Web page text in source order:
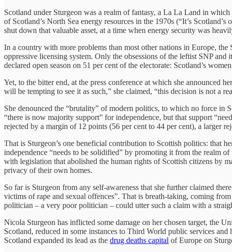
Scotland under Sturgeon was a realm of fantasy, a La La Land in
of Scotland’s North Sea energy resources in the 1970s (“It’s
shut down that valuable asset, at a time when energy security was
In a country with more problems than most other nations in Europe,
oppressive licensing system. Only the obsessions of the leftist SNP
declared open season on 51 per cent of the electorate: Scotland’s
Yet, to the bitter end, at the press conference at which she announced
will be tempting to see it as such,” she claimed, “this decision is not a
She denounced the “brutality” of modern politics, to which no force in
“there is now majority support” for independence, but that support
rejected by a margin of 12 points (56 per cent to 44 per cent), a larger
That is Sturgeon’s one beneficial contribution to Scottish politics: that
independence “needs to be solidified” by promoting it from the realm
with legislation that abolished the human rights of Scottish citizens by
privacy of their own homes.
So far is Sturgeon from any self-awareness that she further claimed
victims of rape and sexual offences”. That is breath-taking, coming
politician – a very poor politician – could utter such a claim with a
Nicola Sturgeon has inflicted some damage on her chosen target, the
Scotland, reduced in some instances to Third World public services
Scotland expanded its lead as the drug deaths capital of Europe on